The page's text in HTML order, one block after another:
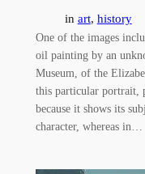
in art, history
One of the images
oil painting by an
Museum, of the
this particular portrait,
because it shows its
character, whereas in…